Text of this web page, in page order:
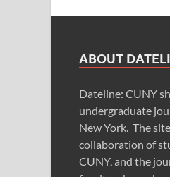
ABOUT
Dateline: CUNY
undergraduate
New York. The
collaboration of
CUNY, and the